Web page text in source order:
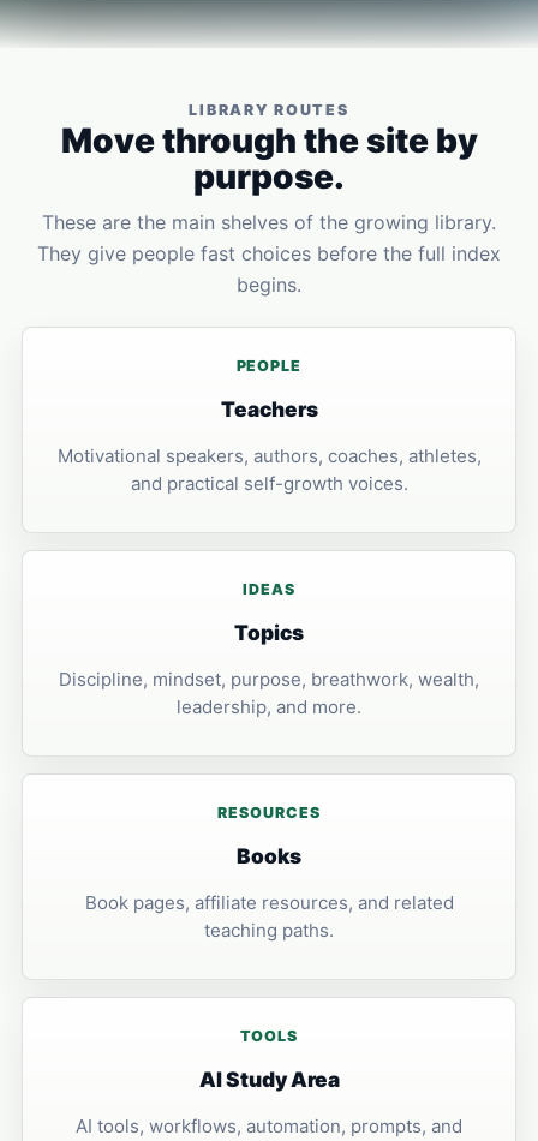
LIBRARY ROUTES
Move through the site by
purpose.
These are the main shelves of the growing library.
They give people fast choices before the full index
begins.
PEOPLE
Teachers
Motivational speakers, authors, coaches, athletes,
and practical self-growth voices.
IDEAS
Topics
Discipline, mindset, purpose, breathwork, wealth,
leadership, and more.
RESOURCES
Books
Book pages, affiliate resources, and related
teaching paths.
TOOLS
AI Study Area
AI tools, workflows, automation, prompts, and